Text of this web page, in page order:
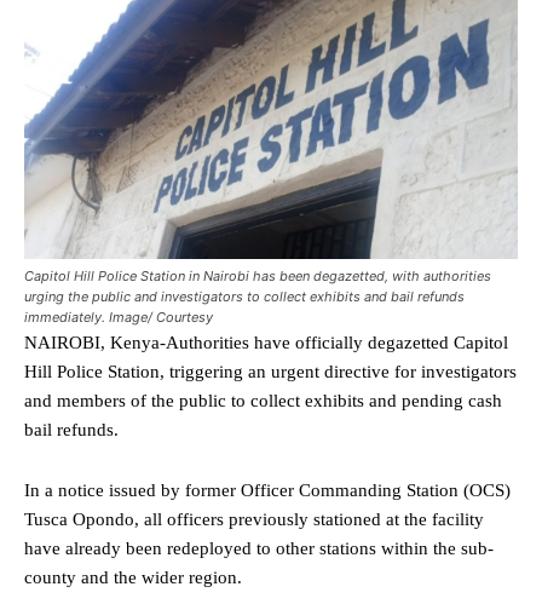
Capitol Hill Police Station in Nairobi has been degazetted, with authorities
urging the public and investigators to collect exhibits and bail refunds
immediately. Image/ Courtesy
NAIROBI, Kenya-Authorities have officially degazetted Capitol
Hill Police Station, triggering an urgent directive for investigators
and members of the public to collect exhibits and pending cash
bail refunds.
In a notice issued by former Officer Commanding Station (OCS)
Tusca Opondo, all officers previously stationed at the facility
have already been redeployed to other stations within the sub-
county and the wider region.